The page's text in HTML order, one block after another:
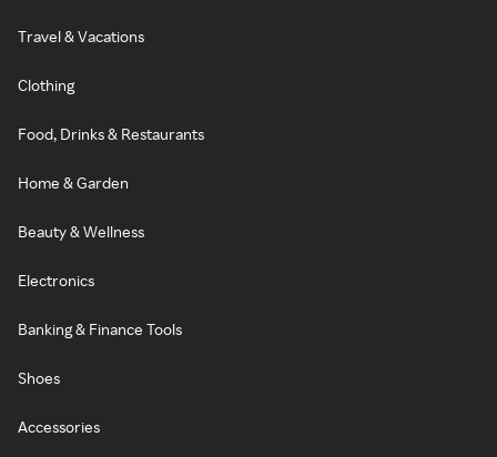
Travel & Vacations
Clothing
Food, Drinks & Restaurants
Home & Garden
Beauty & Wellness
Electronics
Banking & Finance Tools
Shoes
Accessories